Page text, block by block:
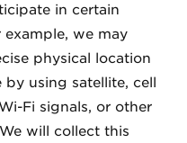
in certain
example, we may
physical location
by using satellite, cell
Fi signals, or other
will collect this